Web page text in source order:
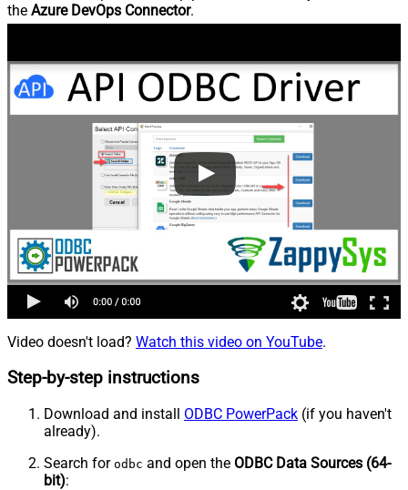
the Azure DevOps Connector.
Video doesn't load? Watch this video on YouTube.
Step-by-step instructions
Download and install ODBC PowerPack (if you haven't
already).
Search for odbc and open the ODBC Data Sources (64-
bit):